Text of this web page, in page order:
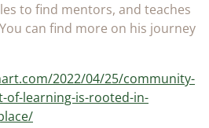
to find mentors, and teaches
can find more on his journey
2022/04/25/community-
of-learning-is-rooted-in-